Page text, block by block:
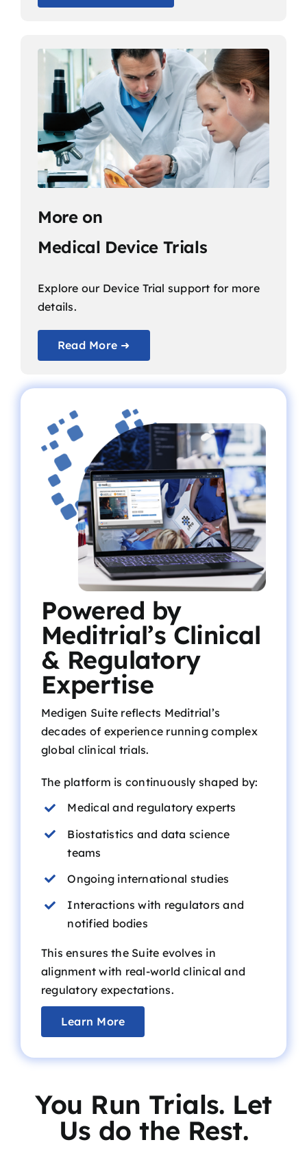
More on
Medical Device Trials
Explore our Device Trial support for more
details.
Read More ➜
Powered by
Meditrial’s Clinical
& Regulatory
Expertise
Medigen Suite reflects Meditrial’s
decades of experience running complex
global clinical trials.
The platform is continuously shaped by:
Medical and regulatory experts
Biostatistics and data science
teams
Ongoing international studies
Interactions with regulators and
notified bodies
This ensures the Suite evolves in
alignment with real-world clinical and
regulatory expectations.
Learn More
You Run Trials. Let
Us do the Rest.